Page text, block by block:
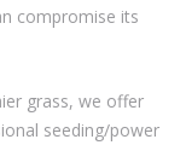
compromise its
grass, we offer
seeding/power